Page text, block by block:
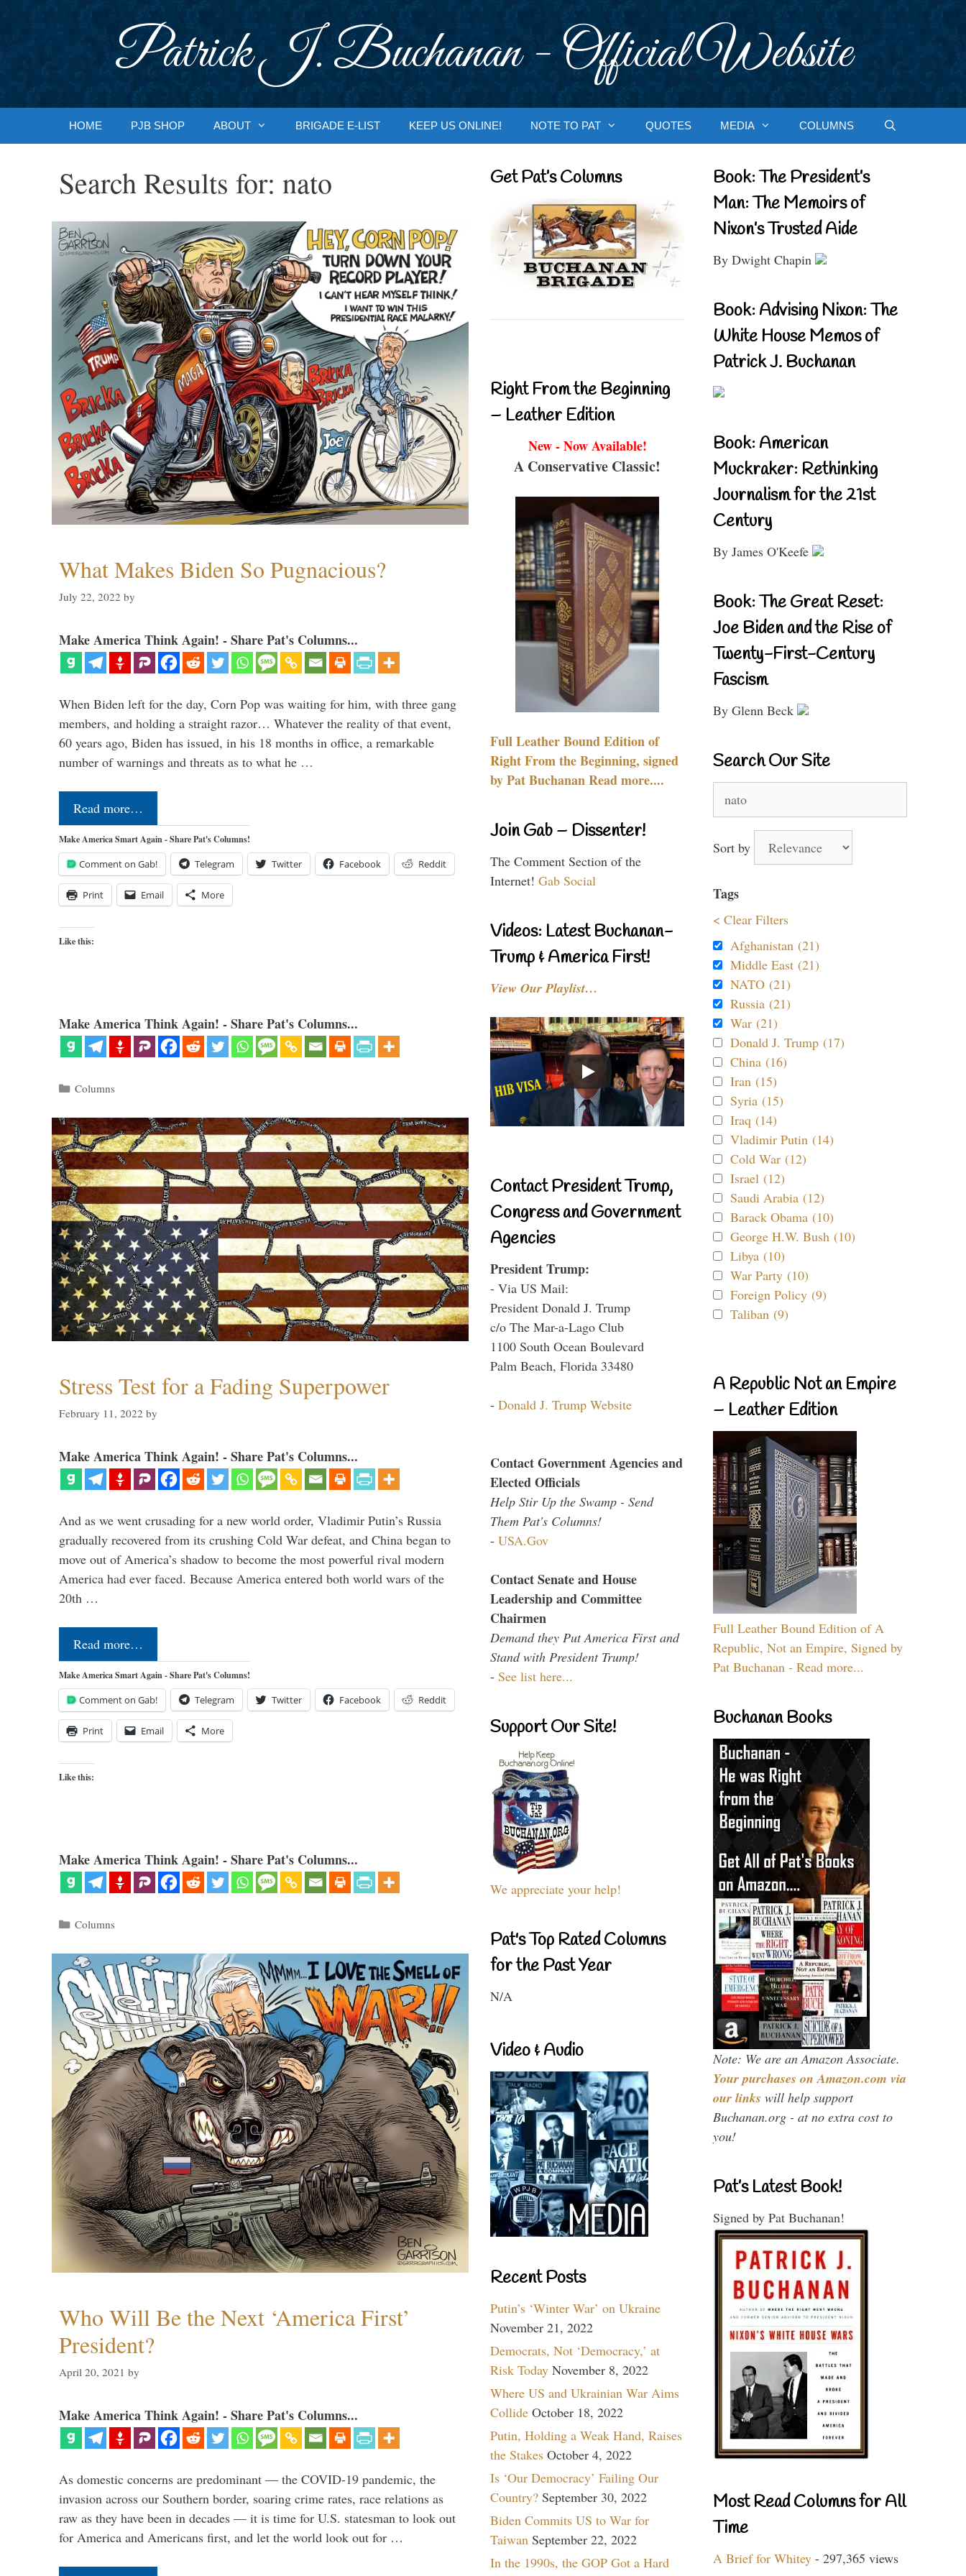
Patrick J. Buchanan - Official Website
HOME PJB SHOP ABOUT BRIGADE E-LIST KEEP US ONLINE! NOTE TO PAT QUOTES MEDIA COLUMNS
Search Results for: nato
What Makes Biden So Pugnacious?
July 22, 2022 by
Make America Think Again! - Share Pat's Columns...
When Biden left for the day, Corn Pop was waiting for him, with three gang
members, and holding a straight razor… Whatever the reality of that event,
60 years ago, Biden has issued, in his 18 months in office, a remarkable
number of warnings and threats as to what he …
Read more…
Make America Smart Again - Share Pat's Columns!
Comment on Gab! Telegram Twitter Facebook Reddit
Print Email More
Like this:
Make America Think Again! - Share Pat's Columns...
Categories
Columns
Stress Test for a Fading Superpower
February 11, 2022 by
Make America Think Again! - Share Pat's Columns...
And as we went crusading for a new world order, Vladimir Putin’s Russia
gradually recovered from its crushing Cold War defeat, and China began to
move out of America’s shadow to become the most powerful rival modern
America had ever faced. Because America entered both world wars of the
20th …
Read more…
Make America Smart Again - Share Pat's Columns!
Comment on Gab! Telegram Twitter Facebook Reddit
Print Email More
Like this:
Make America Think Again! - Share Pat's Columns...
Categories
Columns
Who Will Be the Next ‘America First’
President?
April 20, 2021 by
Make America Think Again! - Share Pat's Columns...
As domestic concerns are predominant — the COVID-19 pandemic, the
invasion across our Southern border, soaring crime rates, race relations as
raw as they have been in decades — it is time for U.S. statesman to look out
for America and Americans first, and let the world look out for …
Get Pat’s Columns
Right From the Beginning
– Leather Edition
New - Now Available!
A Conservative Classic!
Full Leather Bound Edition of
Right From the Beginning, signed
by Pat Buchanan Read more....
Join Gab – Dissenter!
The Comment Section of the
Internet! Gab Social
Videos: Latest Buchanan-
Trump & America First!
View Our Playlist…
Contact President Trump,
Congress and Government
Agencies
President Trump:
- Via US Mail:
President Donald J. Trump
c/o The Mar-a-Lago Club
1100 South Ocean Boulevard
Palm Beach, Florida 33480
- Donald J. Trump Website
Contact Government Agencies and
Elected Officials
Help Stir Up the Swamp - Send
Them Pat's Columns!
- USA.Gov
Contact Senate and House
Leadership and Committee
Chairmen
Demand they Put America First and
Stand with President Trump!
- See list here...
Support Our Site!
We appreciate your help!
Pat's Top Rated Columns
for the Past Year
N/A
Video & Audio
Recent Posts
Putin’s ‘Winter War’ on Ukraine
November 21, 2022
Democrats, Not ‘Democracy,’ at
Risk Today November 8, 2022
Where US and Ukrainian War Aims
Collide October 18, 2022
Putin, Holding a Weak Hand, Raises
the Stakes October 4, 2022
Is ‘Our Democracy’ Failing Our
Country? September 30, 2022
Biden Commits US to War for
Taiwan September 22, 2022
In the 1990s, the GOP Got a Hard
Book: The President’s
Man: The Memoirs of
Nixon’s Trusted Aide
By Dwight Chapin
Book: Advising Nixon: The
White House Memos of
Patrick J. Buchanan
Book: American
Muckraker: Rethinking
Journalism for the 21st
Century
By James O'Keefe
Book: The Great Reset:
Joe Biden and the Rise of
Twenty-First-Century
Fascism
By Glenn Beck
Search Our Site
for:
Sort by
Tags
< Clear Filters
Afghanistan (21)
Middle East (21)
NATO (21)
Russia (21)
War (21)
Donald J. Trump (17)
China (16)
Iran (15)
Syria (15)
Iraq (14)
Vladimir Putin (14)
Cold War (12)
Israel (12)
Saudi Arabia (12)
Barack Obama (10)
George H.W. Bush (10)
Libya (10)
War Party (10)
Foreign Policy (9)
Taliban (9)
A Republic Not an Empire
– Leather Edition
Full Leather Bound Edition of A
Republic, Not an Empire, Signed by
Pat Buchanan - Read more...
Buchanan Books
Note: We are an Amazon Associate.
Your purchases on Amazon.com via
our links will help support
Buchanan.org - at no extra cost to
you!
Pat’s Latest Book!
Signed by Pat Buchanan!
Most Read Columns for All
Time
A Brief for Whitey - 297,365 views